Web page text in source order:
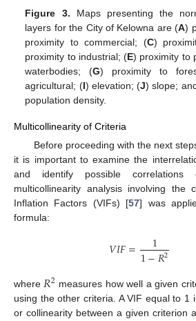
Figure 3. Maps presenting the
layers for the City of Kelowna are (A)
proximity to commercial; (C)
proximity to industrial; (E) proximity to
waterbodies; (G) proximity to
agricultural; (I) elevation; (J) slope;
population density.
Multicollinearity of Criteria
Before proceeding with the next
it is important to examine the
and identify possible correlations
multicollinearity analysis involving the
Inflation Factors (VIFs) [57] was
formula:
𝑉𝐼𝐹= 1
1−𝑅2
where𝑅2 measures how well a given
using the other criteria. A VIF equal to 1
or collinearity between a given criterion